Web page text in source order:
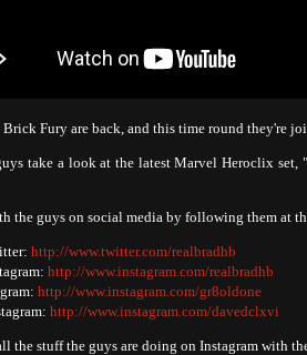
Brick Fury are back, and this time round they're
take a look at the latest Marvel Heroclix
the guys on social media by following them at
http://www.twitter.com/realbradhb
http://www.instagram.com/realbradhb
http://www.instagram.com/gr8oldone
http://www.instagram.com/davedclxvi
the stuff the guys are doing on Instagram with